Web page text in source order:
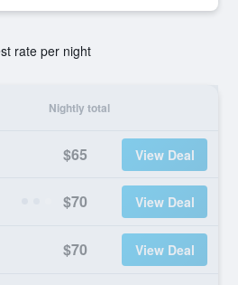
rate per night
Nightly total
$65 View Deal
$70 View Deal
$70 View Deal